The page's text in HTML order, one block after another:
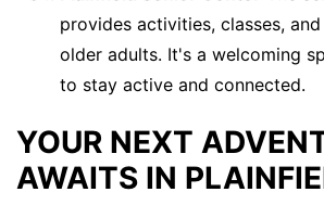
provides activities, classes,
older adults. It's a welcoming
to stay active and connected.
YOUR NEXT
AWAITS IN